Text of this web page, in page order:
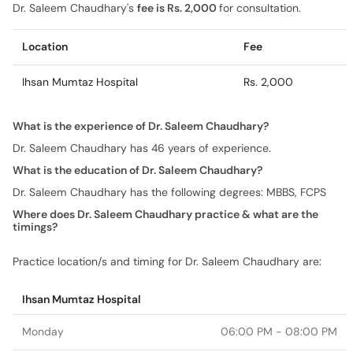
Dr. Saleem Chaudhary's fee is Rs. 2,000for consultation.
Location Fee
Ihsan Mumtaz Hospital Rs. 2,000
What is the experience of Dr. Saleem Chaudhary?
Dr. Saleem Chaudhary has 46 years of experience.
What is the education of Dr. Saleem Chaudhary?
Dr. Saleem Chaudhary has the following degrees: MBBS, FCPS
Where does Dr. Saleem Chaudhary practice & what are the
timings?
Practice location/s and timing for Dr. Saleem Chaudhary are:
Ihsan Mumtaz Hospital
Monday 06:00 PM - 08:00 PM